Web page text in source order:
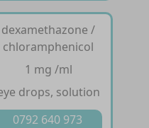
dexamethazone /
chloramphenicol
1 mg /ml
drops, solution
0792 640 973